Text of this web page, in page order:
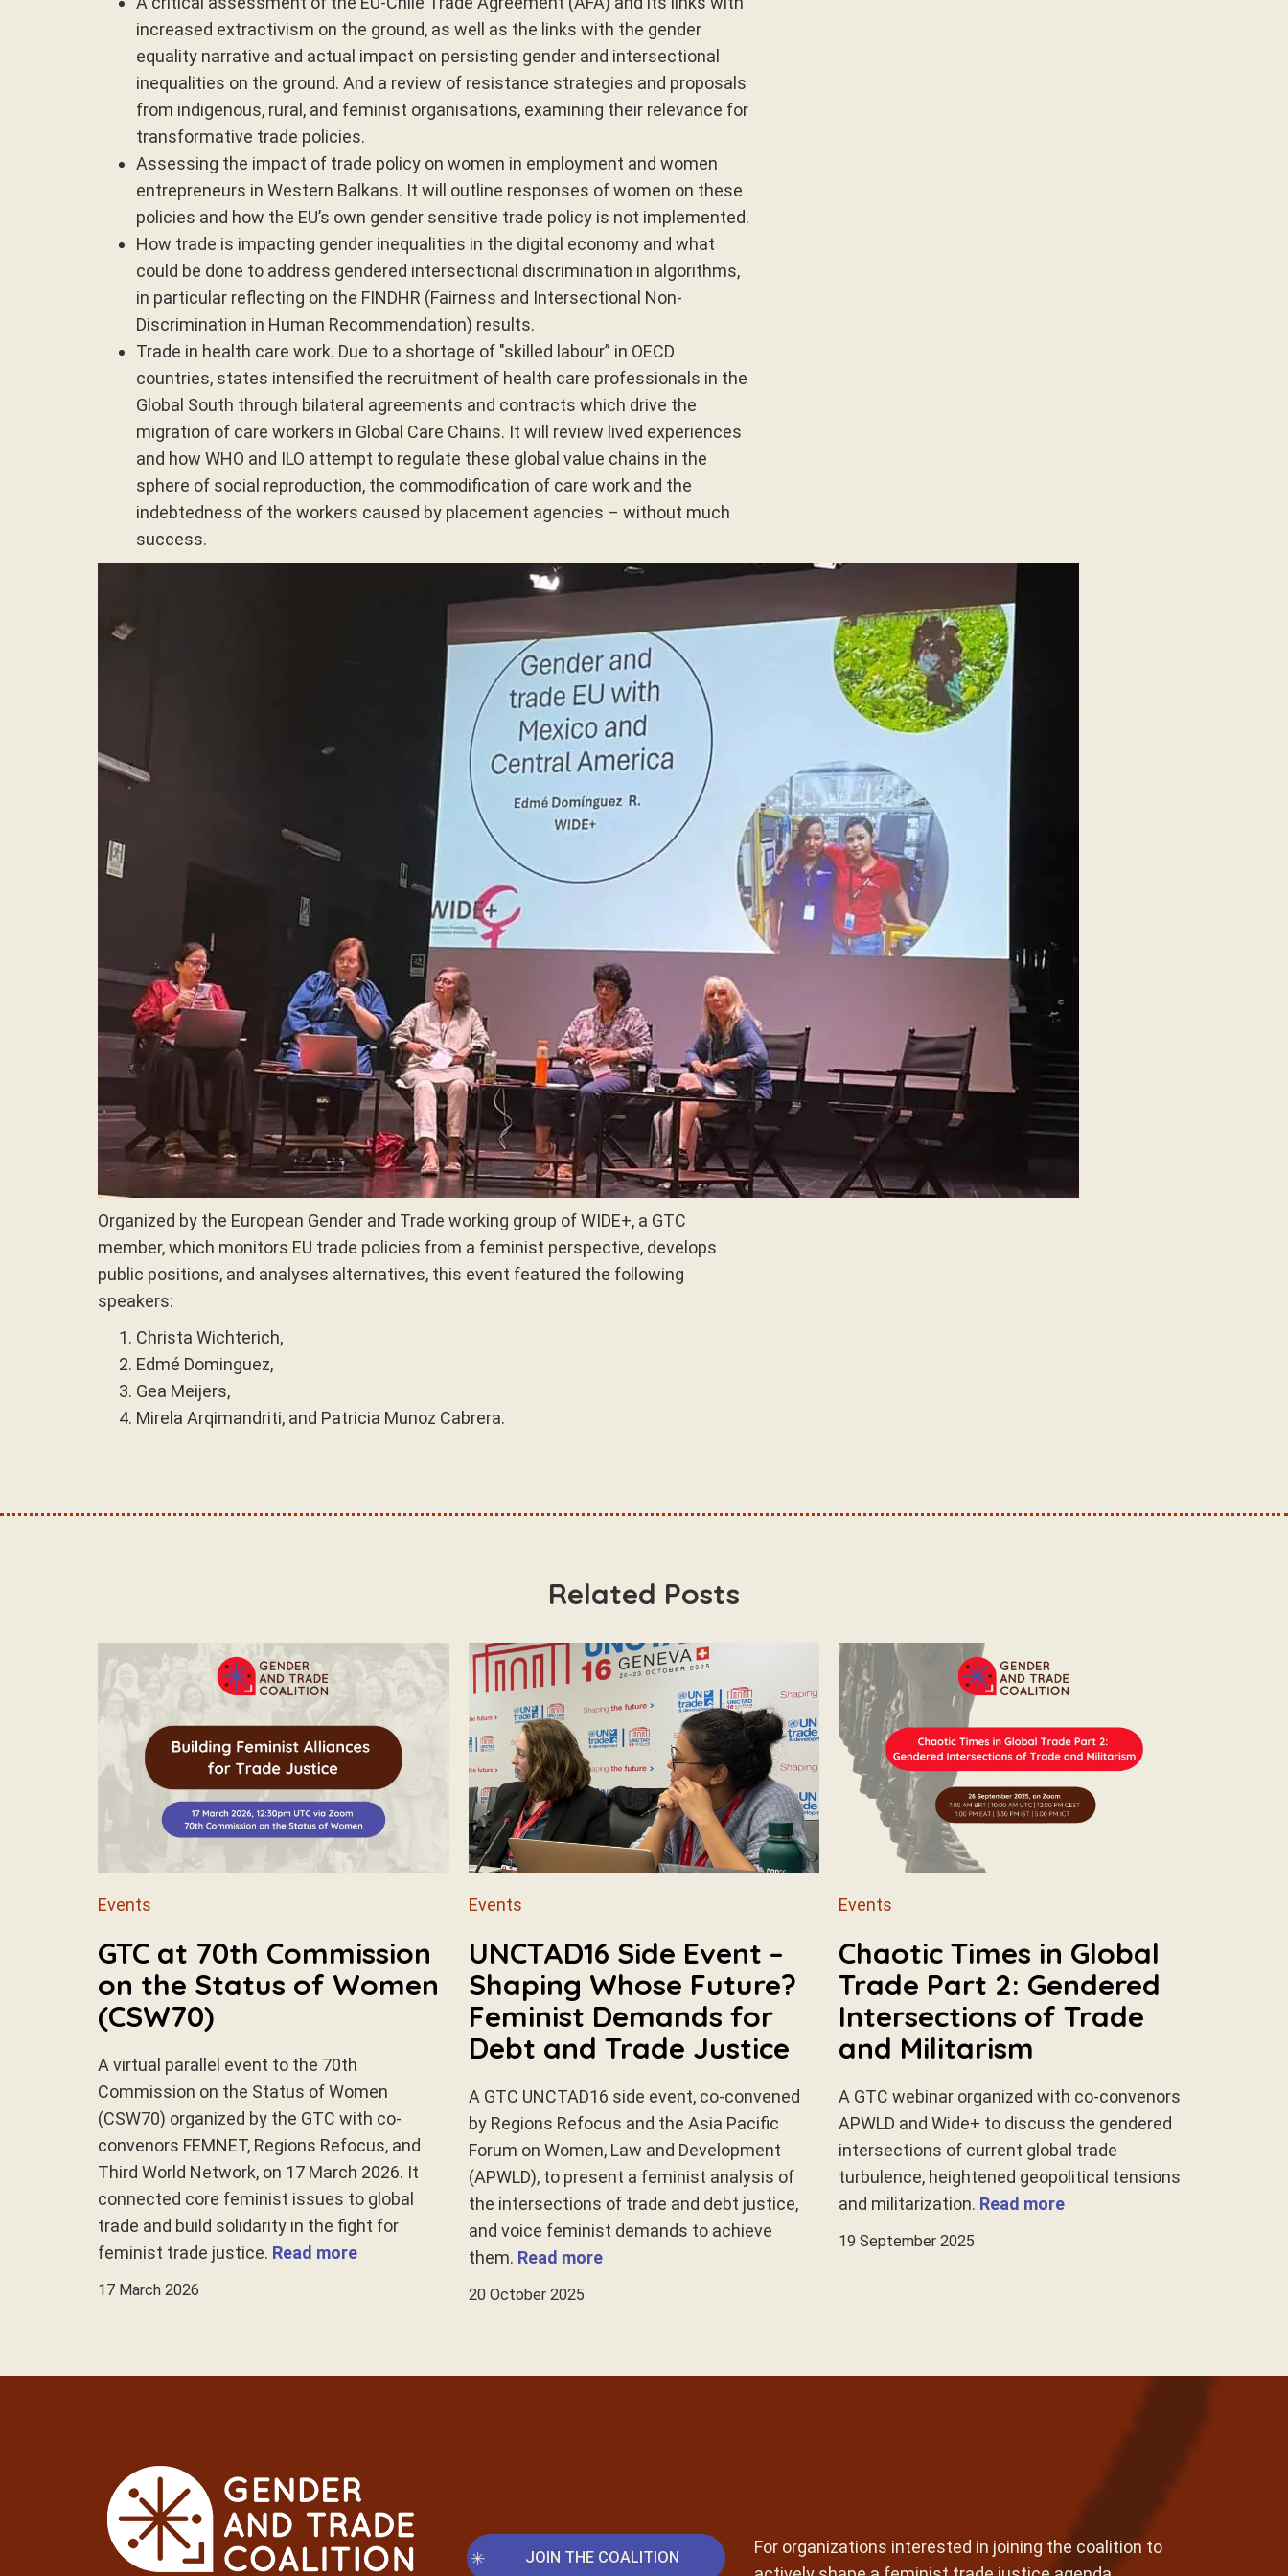
increased extractivism on the ground, as well as the links with the gender
equality narrative and actual impact on persisting gender and intersectional
inequalities on the ground. And a review of resistance strategies and proposals
from indigenous, rural, and feminist organisations, examining their relevance for
transformative trade policies.
Assessing the impact of trade policy on women in employment and women
entrepreneurs in Western Balkans. It will outline responses of women on these
policies and how the EU’s own gender sensitive trade policy is not implemented.
How trade is impacting gender inequalities in the digital economy and what
could be done to address gendered intersectional discrimination in algorithms,
in particular reflecting on the FINDHR (Fairness and Intersectional Non-
Discrimination in Human Recommendation) results.
Trade in health care work. Due to a shortage of "skilled labour” in OECD
countries, states intensified the recruitment of health care professionals in the
Global South through bilateral agreements and contracts which drive the
migration of care workers in Global Care Chains. It will review lived experiences
and how WHO and ILO attempt to regulate these global value chains in the
sphere of social reproduction, the commodification of care work and the
indebtedness of the workers caused by placement agencies – without much
success.
Organized by the European Gender and Trade working group of WIDE+, a GTC
member, which monitors EU trade policies from a feminist perspective, develops
public positions, and analyses alternatives, this event featured the following
speakers:
Christa Wichterich,
Edmé Dominguez,
Gea Meijers,
Mirela Arqimandriti, and Patricia Munoz Cabrera.
Related Posts
Events
GTC at 70th Commission
on the Status of Women
(CSW70)
A virtual parallel event to the 70th
Commission on the Status of Women
(CSW70) organized by the GTC with co-
convenors FEMNET, Regions Refocus, and
Third World Network, on 17 March 2026. It
connected core feminist issues to global
trade and build solidarity in the fight for
feminist trade justice. Read more
17 March 2026
Events
UNCTAD16 Side Event –
Shaping Whose Future?
Feminist Demands for
Debt and Trade Justice
A GTC UNCTAD16 side event, co-convened
by Regions Refocus and the Asia Pacific
Forum on Women, Law and Development
(APWLD), to present a feminist analysis of
the intersections of trade and debt justice,
and voice feminist demands to achieve
them. Read more
20 October 2025
Events
Chaotic Times in Global
Trade Part 2: Gendered
Intersections of Trade
and Militarism
A GTC webinar organized with co-convenors
APWLD and Wide+ to discuss the gendered
intersections of current global trade
turbulence, heightened geopolitical tensions
and militarization. Read more
19 September 2025
JOIN THE COALITION
For organizations interested in joining the coalition to